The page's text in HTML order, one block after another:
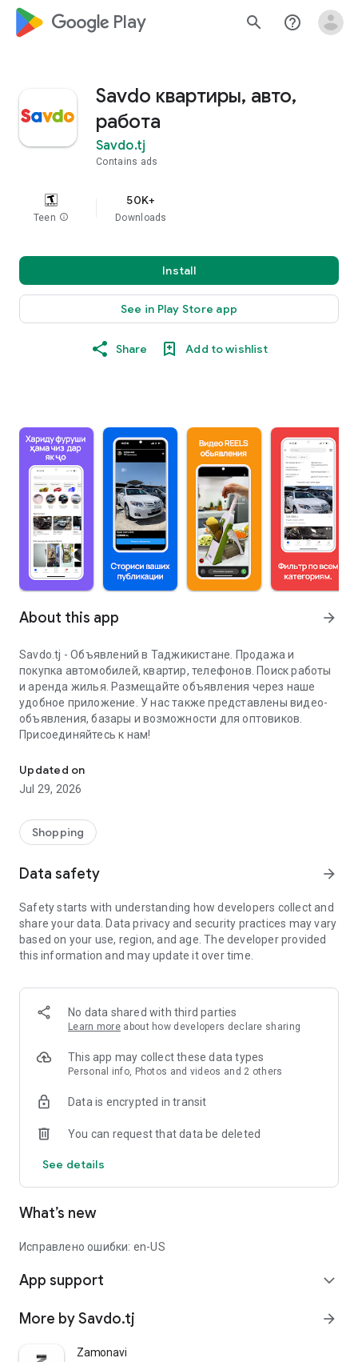
google_logo Play search help_outline
Savdo квартиры, авто,
работа
Savdo.tj
Contains ads
Teen info
50K+
Downloads
Install
See in Play Store app
Share Add to wishlist
About this app arrow_forward
Savdo.tj - Объявлений в Таджикистане. Продажа и
покупка автомобилей, квартир, телефонов. Поиск работы
и аренда жилья. Размещайте объявления через наше
удобное приложение. У нас также представлены видео-
объявления, базары и возможности для оптовиков.
Присоединяйтесь к нам!
Updated on
Jul 29, 2026
Shopping
Data safety arrow_forward
Safety starts with understanding how developers collect and
share your data. Data privacy and security practices may vary
based on your use, region, and age. The developer provided
this information and may update it over time.
No data shared with third parties
Learn more about how developers declare sharing
This app may collect these data types
Personal info, Photos and videos and 2 others
Data is encrypted in transit
You can request that data be deleted
See details
What’s new
Исправлено ошибки: en-US
App support expand_more
More by Savdo.tj arrow_forward
Zamonavi